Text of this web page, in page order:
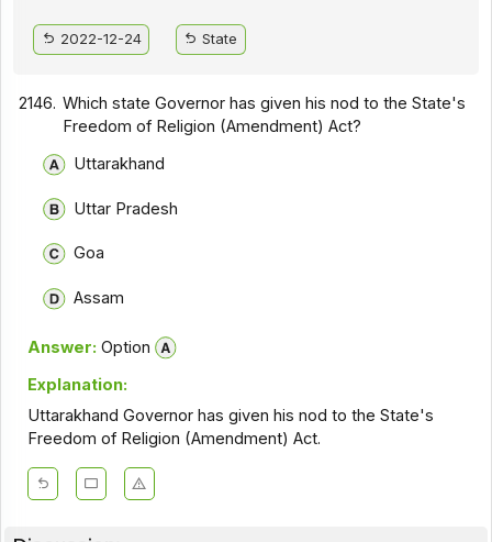
2022-12-24 State
2146. Which state Governor has given his nod to the State's
Freedom of Religion (Amendment) Act?
Uttarakhand
Uttar Pradesh
Goa
Assam
Answer: Option
Explanation:
Uttarakhand Governor has given his nod to the State's
Freedom of Religion (Amendment) Act.